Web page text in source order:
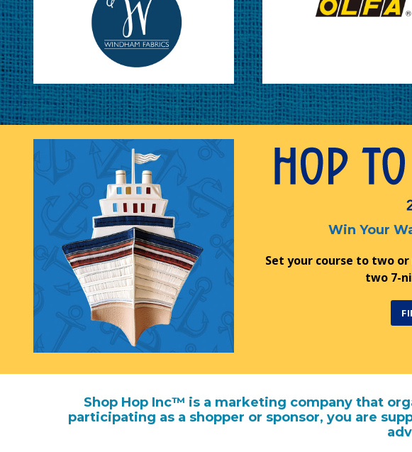
Win Your
Set your course to two or
two 7-
Shop Hop Inc™ is a marketing company that
participating as a shopper or sponsor, you are